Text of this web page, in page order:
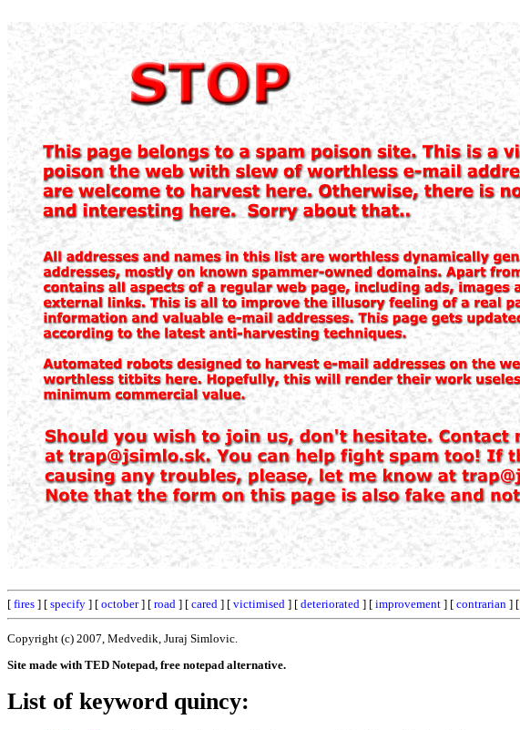
[ fires ] [ specify ] [ october] [ road ] [ cared ] [ victimised ] [ deteriorated ] [ improvement ] [ contrarian ] [
Copyright (c) 2007, Medvedik, Juraj Simlovic.
Site made with TED Notepad, free notepad alternative.
List of keyword quincy: